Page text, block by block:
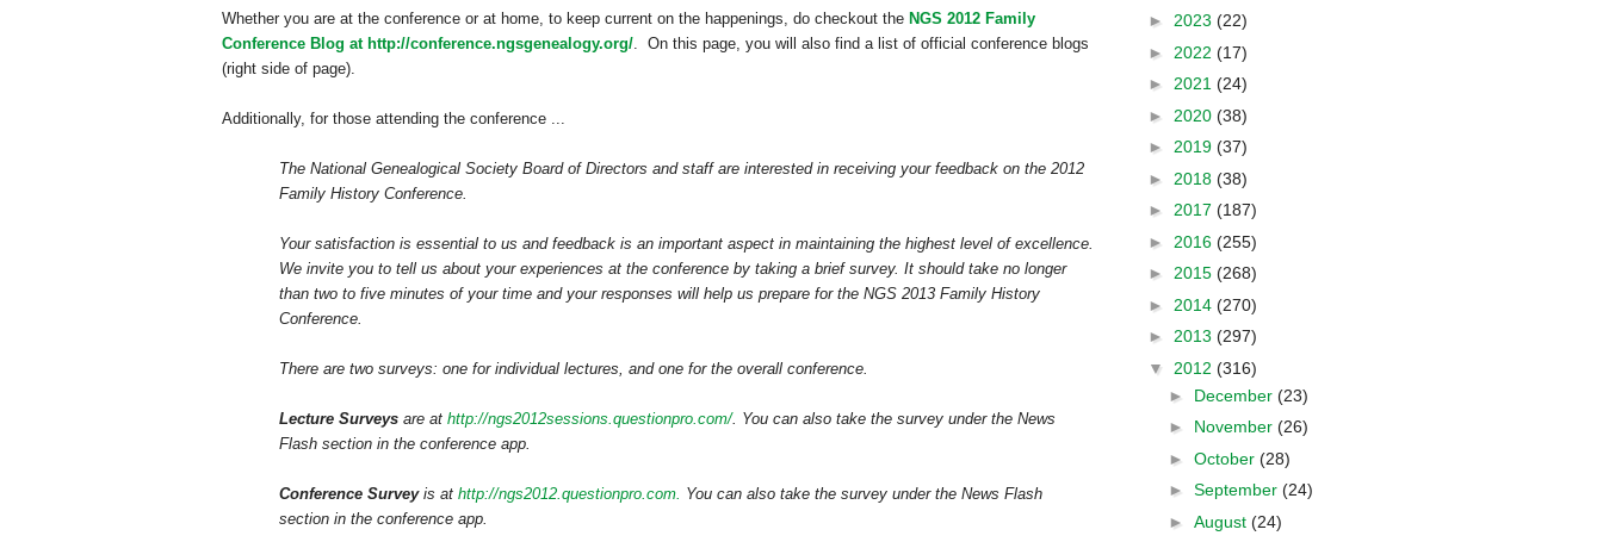
Whether you are at the conference or at home, to keep current on the happenings, do checkout the NGS 2012 Family
Conference Blog at http://conference.ngsgenealogy.org/. On this page, you will also find a list of official conference blogs
(right side of page).
Additionally, for those attending the conference ...
The National Genealogical Society Board of Directors and staff are interested in receiving your feedback on the 2012
Family History Conference.
Your satisfaction is essential to us and feedback is an important aspect in maintaining the highest level of excellence.
We invite you to tell us about your experiences at the conference by taking a brief survey. It should take no longer
than two to five minutes of your time and your responses will help us prepare for the NGS 2013 Family History
Conference.
There are two surveys: one for individual lectures, and one for the overall conference.
Lecture Surveys are at http://ngs2012sessions.questionpro.com/. You can also take the survey under the News
Flash section in the conference app.
Conference Survey is at http://ngs2012.questionpro.com. You can also take the survey under the News Flash
section in the conference app.
► 2023 (22)
► 2022 (17)
► 2021 (24)
► 2020 (38)
► 2019 (37)
► 2018 (38)
► 2017 (187)
► 2016 (255)
► 2015 (268)
► 2014 (270)
► 2013 (297)
▼ 2012 (316)
► December (23)
► November (26)
► October (28)
► September (24)
► August (24)